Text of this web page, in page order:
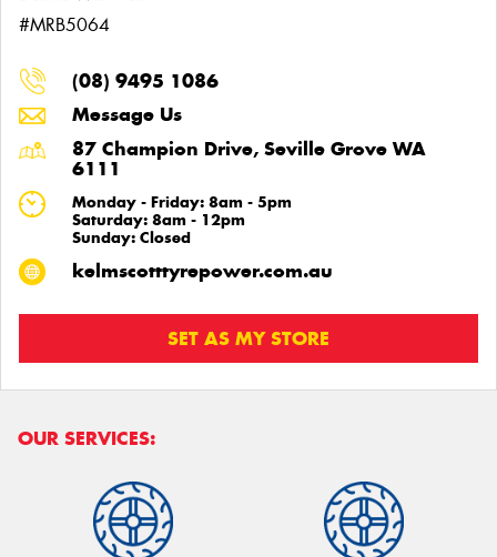
#MRB5064
(08) 9495 1086
Message Us
87 Champion Drive, Seville Grove WA
6111
Monday - Friday: 8am - 5pm
Saturday: 8am - 12pm
Sunday: Closed
kelmscotttyrepower.com.au
SET AS MY STORE
OUR SERVICES: